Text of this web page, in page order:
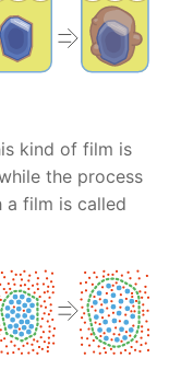
kind of film is
the process
a film is called